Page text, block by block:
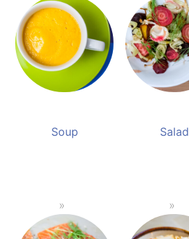
Soup Salad